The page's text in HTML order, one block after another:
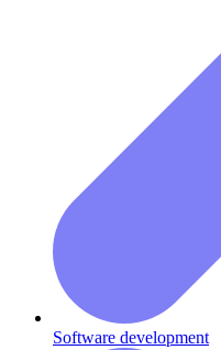
Software development